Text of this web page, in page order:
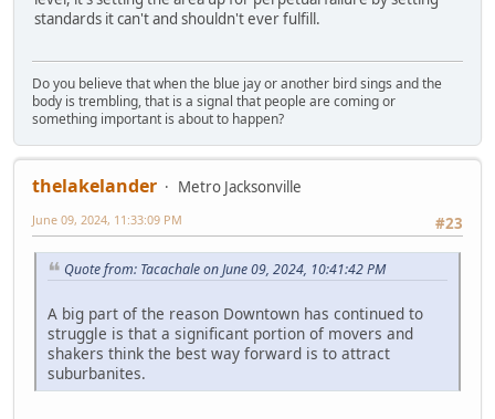
standards it can't and shouldn't ever fulfill.
Do you believe that when the blue jay or another bird sings and the
body is trembling, that is a signal that people are coming or
something important is about to happen?
thelakelander
Metro Jacksonville
#23
June 09, 2024, 11:33:09 PM
Quote from: Tacachale on June 09, 2024, 10:41:42 PM
A big part of the reason Downtown has continued to
struggle is that a significant portion of movers and
shakers think the best way forward is to attract
suburbanites.